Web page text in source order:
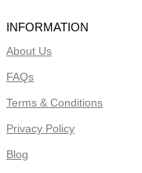
INFORMATION
About Us
FAQs
Terms & Conditions
Privacy Policy
Blog